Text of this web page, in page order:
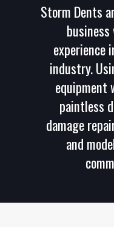
Storm Dents
experience
industry.
equipment
paintless
damage
and